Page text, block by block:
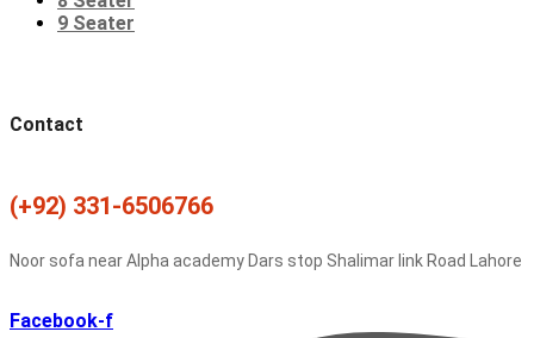
9 Seater
Contact
(+92) 331-6506766
Noor sofa near Alpha academy Dars stop Shalimar link Road Lahore
Facebook-f